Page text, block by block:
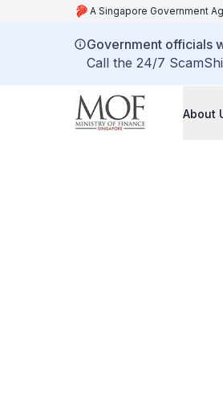
A Singapore Government
Government officials
Call the 24/7
About